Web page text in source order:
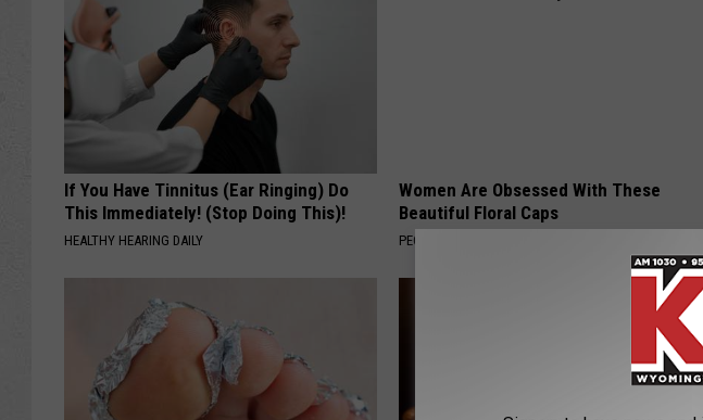
If You Have Tinnitus (Ear Ringing) Do
This Immediately! (Stop Doing This)!
HEALTHY HEARING DAILY
Women Are Obsessed With These
Beautiful Floral Caps
PEOASIS